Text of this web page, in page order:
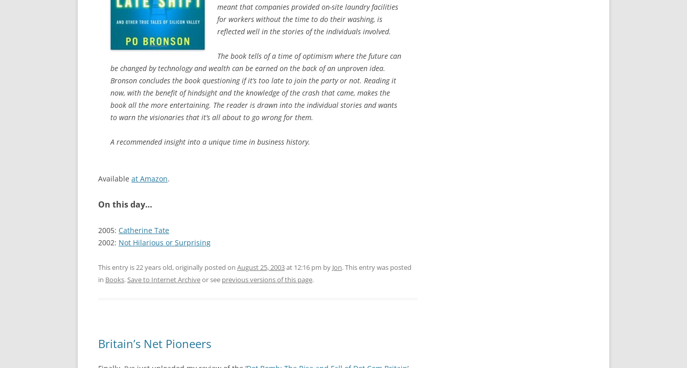
meant that companies provided on-site laundry facilities
for workers without the time to do their washing, is
reflected well in the stories of the individuals involved.
The book tells of a time of optimism where the future can
be changed by technology and wealth can be earned on the back of an unproven idea.
Bronson concludes the book questioning if it’s too late to join the party or not. Reading it
now, with the benefit of hindsight and the knowledge of the crash that came, makes the
book all the more entertaining. The reader is drawn into the individual stories and wants
to warn the visionaries that it’s all about to go wrong for them.
A recommended insight into a unique time in business history.
Available at Amazon.
On this day…
2005: Catherine Tate
2002: Not Hilarious or Surprising
This entry is 22 years old, originally posted on August 25, 2003at 12:16 pm by Jon. This entry was posted
in Books.Save to Internet Archiveor see previous versions of this page.
Britain’s Net Pioneers